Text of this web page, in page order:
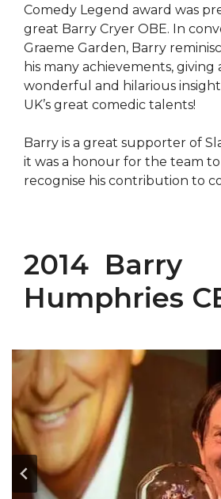
Comedy Legend award was
great Barry Cryer OBE. In
Graeme Garden, Barry
his many achievements, giving
wonderful and hilarious
UK’s great comedic talents!
Barry is a great supporter of
it was a honour for the team
recognise his contribution to
2014 Barry
Humphries